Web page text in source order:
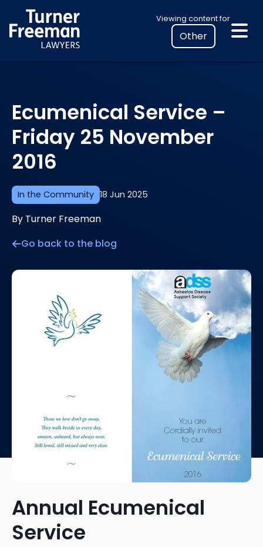
to
content
Viewing content for
Select
your
location
to
legal
information
In the Community 18 Jun 2025
Ecumenical Service –
Friday 25 November
2016
By Turner Freeman
Go back to the blog
Annual Ecumenical
Service